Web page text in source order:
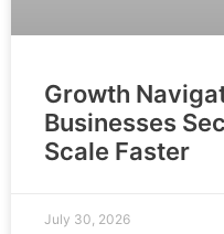
Growth
Businesses
Scale Faster
July 30, 2026